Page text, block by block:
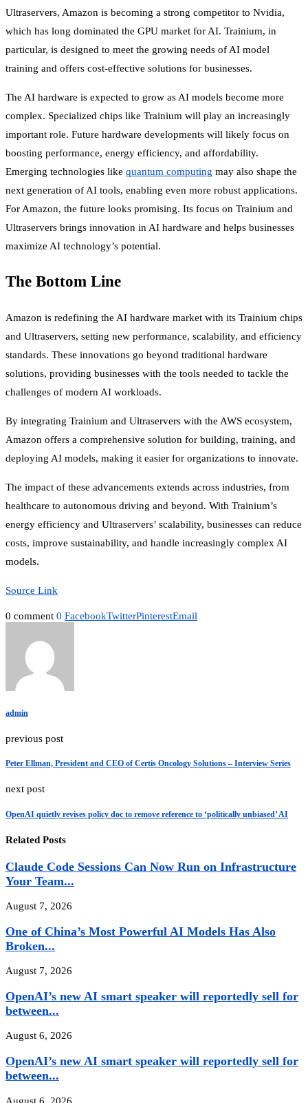
Ultraservers, Amazon is becoming a strong competitor to Nvidia,
which has long dominated the GPU market for AI. Trainium, in
particular, is designed to meet the growing needs of AI model
training and offers cost-effective solutions for businesses.
The AI hardware is expected to grow as AI models become more
complex. Specialized chips like Trainium will play an increasingly
important role. Future hardware developments will likely focus on
boosting performance, energy efficiency, and affordability.
Emerging technologies like quantum computing may also shape the
next generation of AI tools, enabling even more robust applications.
For Amazon, the future looks promising. Its focus on Trainium and
Ultraservers brings innovation in AI hardware and helps businesses
maximize AI technology’s potential.
The Bottom Line
Amazon is redefining the AI hardware market with its Trainium chips
and Ultraservers, setting new performance, scalability, and efficiency
standards. These innovations go beyond traditional hardware
solutions, providing businesses with the tools needed to tackle the
challenges of modern AI workloads.
By integrating Trainium and Ultraservers with the AWS ecosystem,
Amazon offers a comprehensive solution for building, training, and
deploying AI models, making it easier for organizations to innovate.
The impact of these advancements extends across industries, from
healthcare to autonomous driving and beyond. With Trainium’s
energy efficiency and Ultraservers’ scalability, businesses can reduce
costs, improve sustainability, and handle increasingly complex AI
models.
Source Link
0 comment 0 FacebookTwitterPinterestEmail
admin
previous post
Peter Ellman, President and CEO of Certis Oncology Solutions – Interview Series
next post
OpenAI quietly revises policy doc to remove reference to ‘politically unbiased’ AI
Related Posts
Claude Code Sessions Can Now Run on Infrastructure
Your Team...
August 7, 2026
One of China’s Most Powerful AI Models Has Also
Broken...
August 7, 2026
OpenAI’s new AI smart speaker will reportedly sell for
between...
August 6, 2026
OpenAI’s new AI smart speaker will reportedly sell for
between...
August 6, 2026